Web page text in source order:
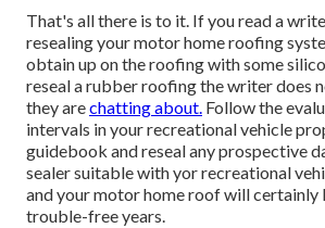
That's all there is to it. If you read a
resealing your motor home roofing
obtain up on the roofing with some
reseal a rubber roofing the writer does
they arechatting about. Follow the
intervals in your recreational vehicle
guidebook and reseal any prospective
sealer suitable with yor recreational
and your motor home roof will
trouble-free years.